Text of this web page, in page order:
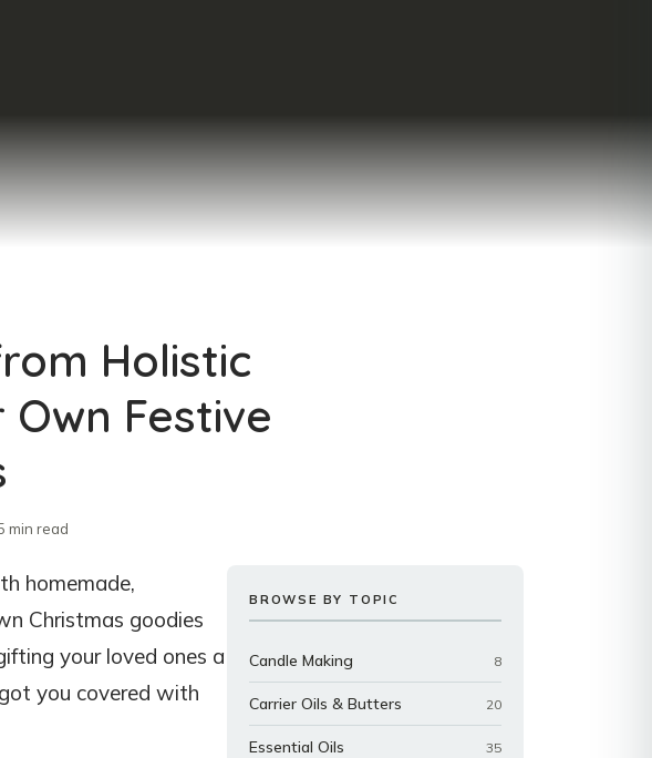
Holistic
Festive
min read
homemade,
Christmas goodies
your loved ones a
you covered with
BROWSE BY TOPIC
Candle Making 8
Carrier Oils & Butters 20
Essential Oils 35